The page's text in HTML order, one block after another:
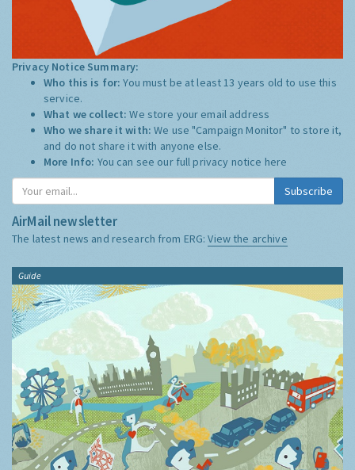
Privacy Notice Summary:
Who this is for:You must be at least 13 years old to use this
service.
What we collect:We store your email address
Who we share it with:We use "Campaign Monitor" to store it,
and do not share it with anyone else.
More Info: You can see our full privacy notice here
Subscribe
AirMail newsletter
The latest news and research from ERG:View the archive
Guide